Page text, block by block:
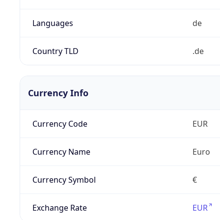
Languages de
Country TLD .de
Currency Info
Currency Code EUR
Currency Name Euro
Currency Symbol €
Exchange Rate EUR